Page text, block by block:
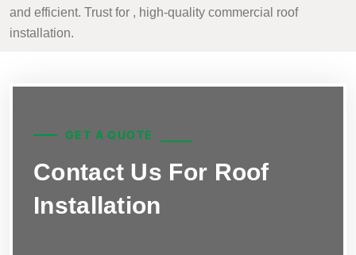
and efficient. Trust for , high-quality commercial roof
installation.
GET A QUOTE
Contact Us For Roof
Installation